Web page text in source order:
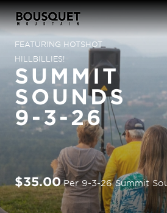
FEATURING HOTSHOT
HILLBILLIES!
SUMMIT
SOUNDS
9-3-26
$35.00 Per 9-3-26 Summit